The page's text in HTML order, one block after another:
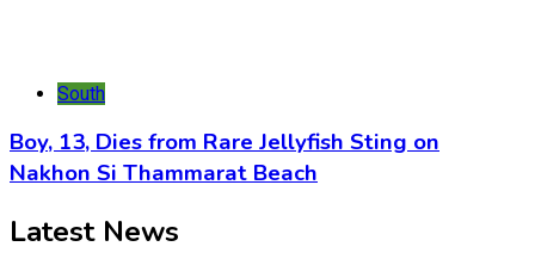
South
Boy, 13, Dies from Rare Jellyfish Sting on
Nakhon Si Thammarat Beach
Latest News